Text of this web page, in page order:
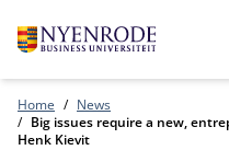
Home
News
Big issues require a new,
Henk Kievit